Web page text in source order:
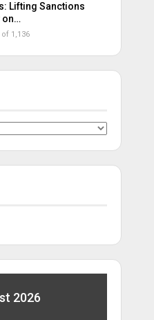
Lifting Sanctions
on…
of 1,136
2026